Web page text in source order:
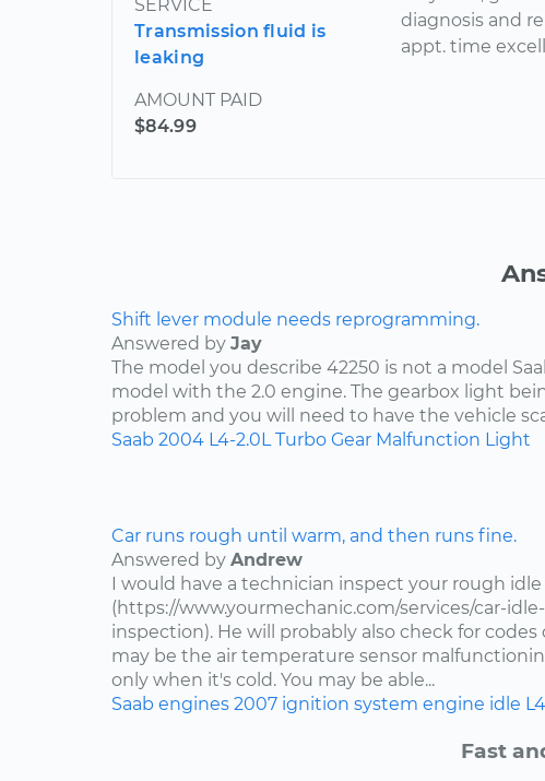
SERVICE
Transmission fluid is
leaking
AMOUNT PAID
$84.99
diagnosis and
appt. time
Shift lever module needs reprogramming.
Answered by Jay
The model you describe 42250 is not a model
model with the 2.0 engine. The gearbox light
problem and you will need to have the vehicle
Saab 2004 L4-2.0L Turbo Gear Malfunction Light
Car runs rough until warm, and then runs fine.
Answered by Andrew
I would have a technician inspect your rough idle
(https://www.yourmechanic.com/services/car-
inspection). He will probably also check for
may be the air temperature sensor
only when it's cold. You may be able...
Saab engines 2007 ignition system engine idle
Fast